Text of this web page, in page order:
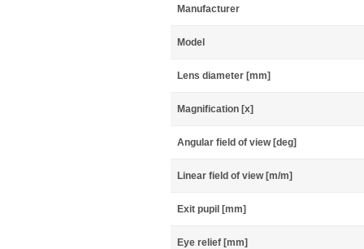
Manufacturer
Model
Lens diameter [mm]
Magnification [x]
Angular field of view [deg]
Linear field of view [m/m]
Exit pupil [mm]
Eye relief [mm]